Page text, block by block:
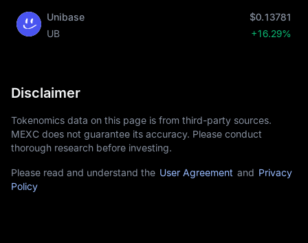
Unibase
UB
$0.13781
+16.29%
Disclaimer
Tokenomics data on this page is from third-party sources.
MEXC does not guarantee its accuracy. Please conduct
thorough research before investing.
Please read and understand the User Agreement and Privacy
Policy